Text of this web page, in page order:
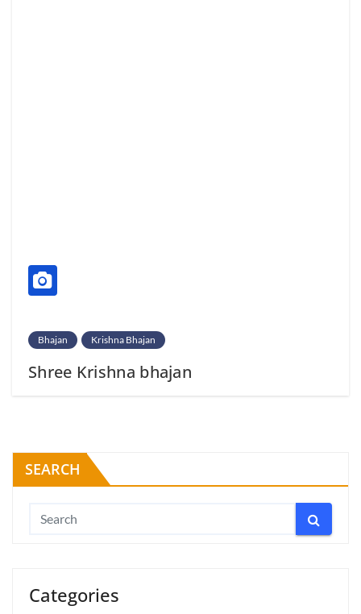
Bhajan Krishna Bhajan
Shree Krishna bhajan
SEARCH
Categories